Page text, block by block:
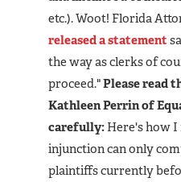
etc.). Woot! Florida
released a statement
the way as clerks of
proceed."Please read
Kathleen Perrin of
carefully: Here's how I
injunction can only
plaintiffs currently